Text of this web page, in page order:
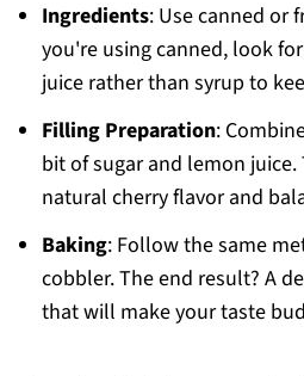
Ingredients: Use canned or
you're using canned, look
juice rather than syrup to
Filling Preparation:
bit of sugar and lemon
natural cherry flavor and
Baking: Follow the same
cobbler. The end result? A
that will make your taste